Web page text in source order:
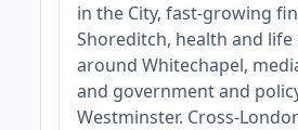
in the City, fast‑growing
Shoreditch, health and life
around Whitechapel,
and government and
Westminster.